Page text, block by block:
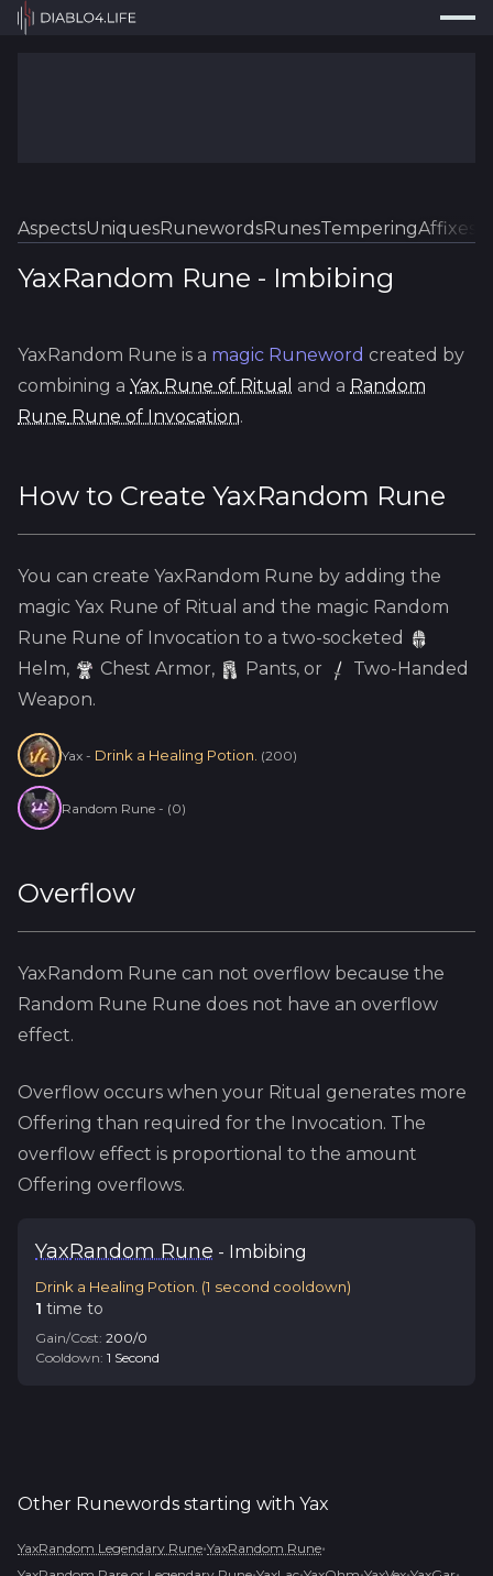
Tools
Guides
Log In
AspectsUniquesRunewordsRunesTemperingAffixes
YaxRandom Rune - Imbibing
YaxRandom Rune is a magic Runeword created by
combining a Yax Rune of Ritual and a Random
Rune Rune of Invocation.
How to Create YaxRandom Rune
You can create YaxRandom Rune by adding the
magic Yax Rune of Ritual and the magic Random
Rune Rune of Invocation to a two-socketed
Helm, Chest Armor, Pants, or
Two-Handed
Weapon.
Yax - Drink a Healing Potion. (200)
Random Rune - (0)
Overflow
YaxRandom Rune can not overflow because the
Random Rune Rune does not have an overflow
effect.
Overflow occurs when your Ritual generates more
Offering than required for the Invocation. The
overflow effect is proportional to the amount
Offering overflows.
YaxRandom Rune - Imbibing
Drink a Healing Potion. (1 second cooldown)
1 time to
Gain/Cost: 200/0
Cooldown: 1 Second
Other Runewords starting with Yax
YaxRandom Legendary Rune•YaxRandom Rune•